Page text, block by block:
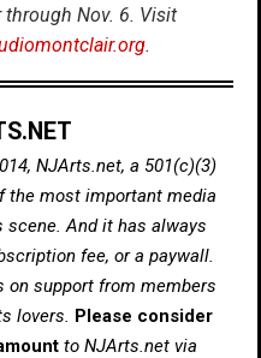
Nov. 6. Visit
.
NJArts.net, a 501(c)(3)
the most important media
And it has always
fee, or a paywall.
on support from members
lovers. Please consider
to NJArts.net via